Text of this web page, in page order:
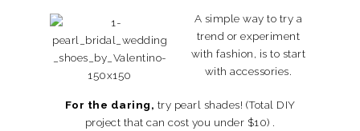
A simple way to try a
trend or experiment
with fashion, is to start
with accessories.
For the daring, try pearl shades! (Total DIY
project that can cost you under $10) .